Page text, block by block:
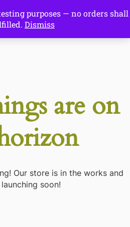
purposes — no orders shall
Dismiss
are on
Our store is in the works and
soon!